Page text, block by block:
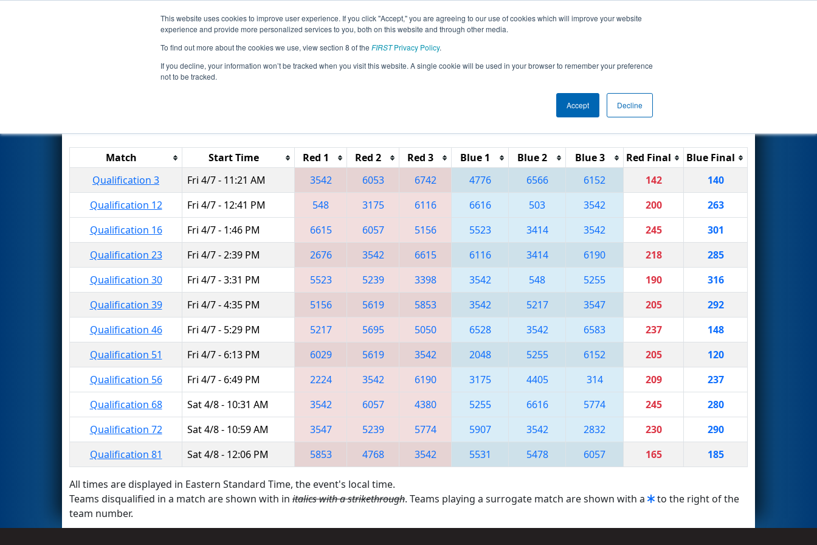
This website uses cookies to improve user experience. If you click "Accept," you are agreeing to our use of cookies which will improve your website
experience and provide more personalized services to you, both on this website and through other media.
To find out more about the cookies we use, view section 8 of the FIRSTPrivacy Policy.
If you decline, your information won’t be tracked when you visit this website. A single cookie will be used in your browser to remember your preference
not to be tracked.
Accept Decline
Events 2017 Season Info All MILIV Pages This Week's Events
Qualification Matches- FIM District - Livonia Event
Reset
Match Start Time Red 1 Red 2 Red 3 Blue 1 Blue 2 Blue 3 Red Final
Blue Final
Qualification 3
Fri 4/7 - 11:21 AM 3542 6053 6742 4776 6566 6152 142
140
Qualification 12
Fri 4/7 - 12:41 PM 548 3175 6116 6616 503 3542 200
263
Qualification 16
Fri 4/7 - 1:46 PM 6615 6057 5156 5523 3414 3542 245
301
Qualification 23
Fri 4/7 - 2:39 PM 2676 3542 6615 6116 3414 6190 218
285
Qualification 30
Fri 4/7 - 3:31 PM 5523 5239 3398 3542 548 5255 190
316
Qualification 39
Fri 4/7 - 4:35 PM 5156 5619 5853 3542 5217 3547 205
292
Qualification 46
Fri 4/7 - 5:29 PM 5217 5695 5050 6528 3542 6583 237
148
Qualification 51
Fri 4/7 - 6:13 PM 6029 5619 3542 2048 5255 6152 205
120
Qualification 56
Fri 4/7 - 6:49 PM 2224 3542 6190 3175 4405 314 209
237
Qualification 68
Sat 4/8 - 10:31 AM 3542 6057 4380 5255 6616 5774 245
280
Qualification 72
Sat 4/8 - 10:59 AM 3547 5239 5774 5907 3542 2832 230
290
Qualification 81
Sat 4/8 - 12:06 PM 5853 4768 3542 5531 5478 6057 165 185
All times are displayed in Eastern Standard Time, the event's local time.
Teams disqualified in a match are shown with in italics with a strikethrough. Teams playing a surrogate match are shown with a
to the right of the
team number.